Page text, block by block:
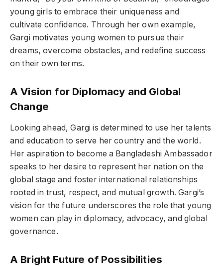
young girls to embrace their uniqueness and
cultivate confidence. Through her own example,
Gargi motivates young women to pursue their
dreams, overcome obstacles, and redefine success
on their own terms.
A Vision for Diplomacy and Global
Change
Looking ahead, Gargi is determined to use her talents
and education to serve her country and the world.
Her aspiration to become a Bangladeshi Ambassador
speaks to her desire to represent her nation on the
global stage and foster international relationships
rooted in trust, respect, and mutual growth. Gargi’s
vision for the future underscores the role that young
women can play in diplomacy, advocacy, and global
governance.
A Bright Future of Possibilities